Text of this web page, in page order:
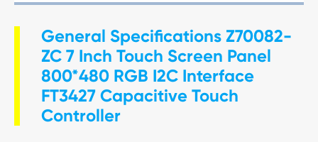
General Specifications Z70082-
ZC 7 Inch Touch Screen Panel
800*480 RGB I2C Interface
FT3427 Capacitive Touch
Controller